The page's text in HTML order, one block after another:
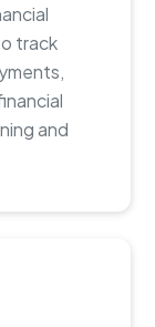
track
and